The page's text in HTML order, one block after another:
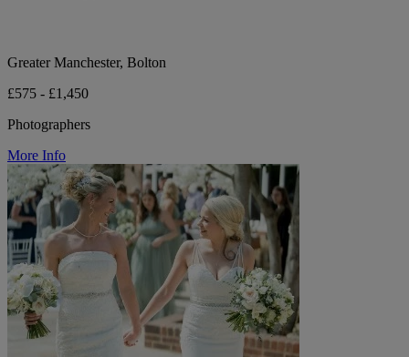
Greater Manchester, Bolton
£575 - £1,450
Photographers
More Info